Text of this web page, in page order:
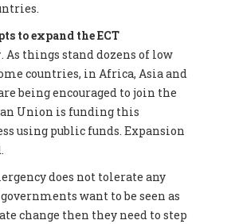
to expand the ECT
. As things stand dozens of low
countries, in Africa, Asia and
being encouraged to join the
Union is funding this
using public funds. Expansion
does not tolerate any
want to be seen as
change then they need to step